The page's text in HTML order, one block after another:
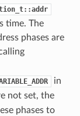
time. The
phases are
in
not set, the
phases to